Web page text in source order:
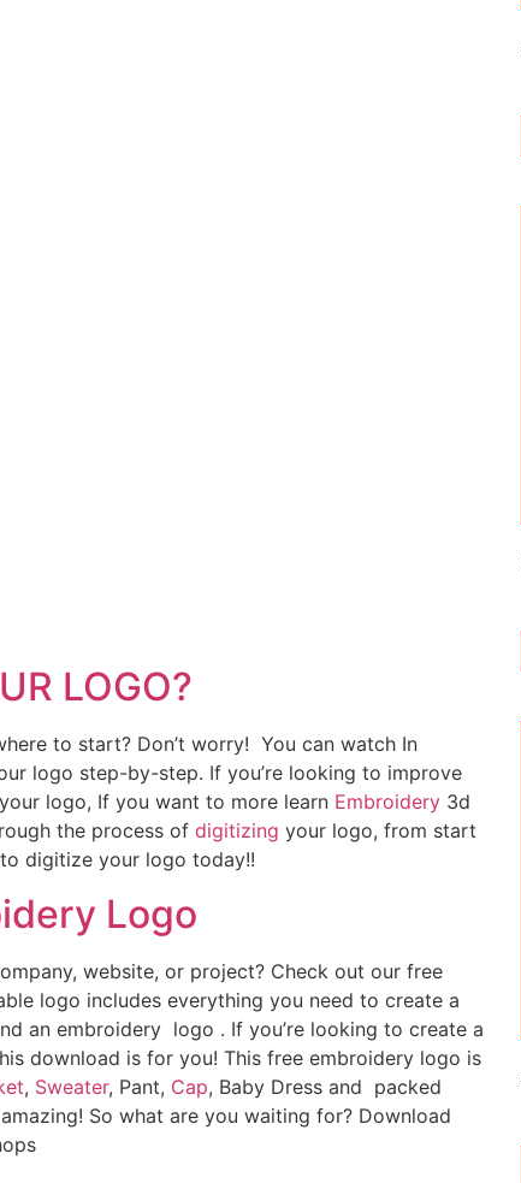
LOGO?
to start? Don’t worry! You can watch In
logo step-by-step. If you’re looking to improve
logo, If you want to more learn Embroidery 3d
the process of digitizing your logo, from start
digitize your logo today!!
Logo
website, or project? Check out our free
logo includes everything you need to create a
an embroidery logo . If you’re looking to create a
download is for you! This free embroidery logo is
, Sweater, Pant, Cap, Baby Dress and packed
So what are you waiting for? Download